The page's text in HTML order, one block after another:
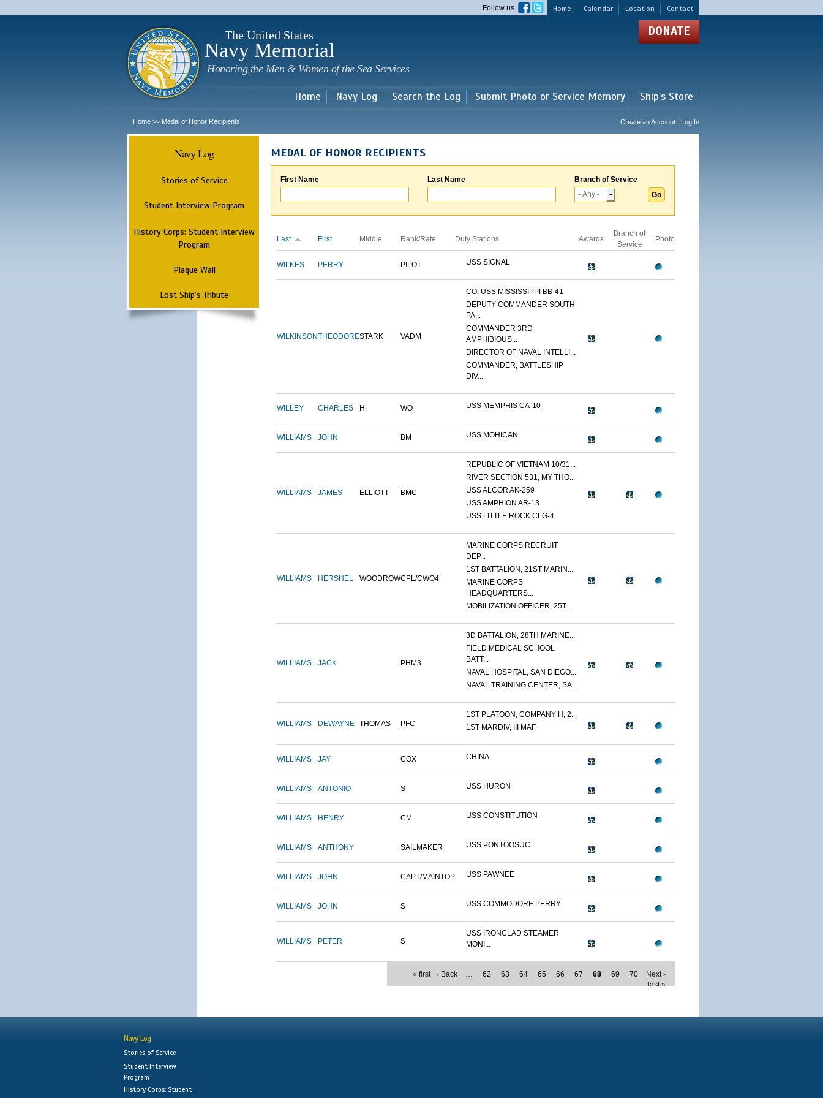
main
Home Calendar Location Contact
Follow us
The United States
Navy Memorial
Honoring the Men & Women of the Sea Services
DONATE
Home Navy Log Search the Log Submit Photo or Service Memory Ship's Store
Home >> Medal of Honor Recipients Create an Account | Log In
Navy Log
Stories of Service
Student Interview Program
History Corps: Student Interview
Program
Plaque Wall
Lost Ship's Tribute
MEDAL OF HONOR RECIPIENTS
First Name Last Name Branch of Service
Last First Middle Rank/Rate Duty Stations Awards
Branch of
Service
Photo
WILKES PERRY PILOT USS SIGNAL
WILKINSONTHEODORESTARK VADM
CO, USS MISSISSIPPI BB-41
DEPUTY COMMANDER SOUTH
PA...
COMMANDER 3RD
AMPHIBIOUS...
DIRECTOR OF NAVAL INTELLI...
COMMANDER, BATTLESHIP
DIV...
WILLEY CHARLES H. WO USS MEMPHIS CA-10
WILLIAMS JOHN BM USS MOHICAN
WILLIAMS JAMES ELLIOTT BMC
REPUBLIC OF VIETNAM 10/31...
RIVER SECTION 531, MY THO...
USS ALCOR AK-259
USS AMPHION AR-13
USS LITTLE ROCK CLG-4
WILLIAMS HERSHEL WOODROWCPL/CWO4
MARINE CORPS RECRUIT
DEP...
1ST BATTALION, 21ST MARIN...
MARINE CORPS
HEADQUARTERS...
MOBILIZATION OFFICER, 25T...
WILLIAMS JACK PHM3
3D BATTALION, 28TH MARINE...
FIELD MEDICAL SCHOOL
BATT...
NAVAL HOSPITAL, SAN DIEGO...
NAVAL TRAINING CENTER, SA...
WILLIAMS DEWAYNE THOMAS PFC
1ST PLATOON, COMPANY H, 2...
1ST MARDIV, III MAF
WILLIAMS JAY COX CHINA
WILLIAMS ANTONIO S USS HURON
WILLIAMS HENRY CM USS CONSTITUTION
WILLIAMS ANTHONY SAILMAKER USS PONTOOSUC
WILLIAMS JOHN CAPT/MAINTOP USS PAWNEE
WILLIAMS JOHN S USS COMMODORE PERRY
WILLIAMS PETER S
USS IRONCLAD STEAMER
MONI...
« first ‹ Back … 62 63 64 65 66 67 68 69 70
Next ›
last »
Navy Log
Stories of Service
Student Interview
Program
History Corps: Student